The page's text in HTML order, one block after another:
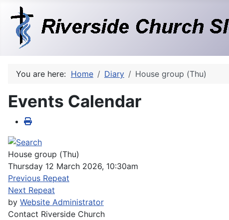
You are here: Home Diary House group (Thu)
Events Calendar
House group (Thu)
Thursday 12 March 2026, 10:30am
Previous Repeat
Next Repeat
by Website Administrator
Contact Riverside Church